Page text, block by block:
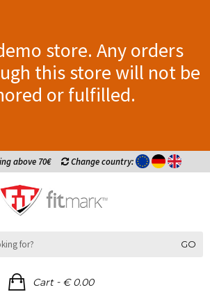
store. Any orders
this store will not be
or fulfilled.
above 70€ Change country:
GO
Cart- € 0.00